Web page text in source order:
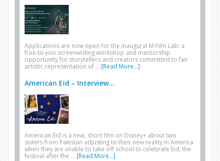
Applications are now open for the inaugural M Film Lab: a
free-to-join screenwriting workshop and mentorship
opportunity for storytellers and creators committed to fair
artistic representation of … [Read More...]
American Eid – Interview...
American Eid is a new, short film on Disney+ about two
sisters from Pakistan adjusting to their new reality in America
when they are unable to take off school to celebrate Eid, the
festival after the … [Read More...]